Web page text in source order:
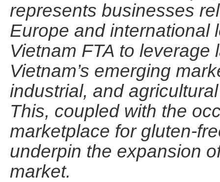
represents businesses
Europe and international
Vietnam FTA to leverage
Vietnam’s emerging
industrial, and
This, coupled with the
marketplace for gluten-
underpin the expansion
market.